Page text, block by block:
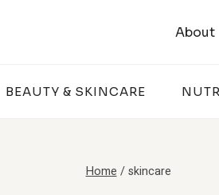
About
BEAUTY & SKINCARE
Home / skincare